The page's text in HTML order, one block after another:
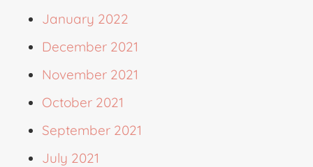
January 2022
December 2021
November 2021
October 2021
September 2021
July 2021